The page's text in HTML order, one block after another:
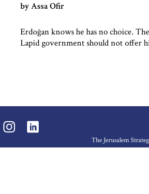
by Assa Ofir
Erdoğan knows he has no choice.
Lapid government should not offer
The Jerusalem